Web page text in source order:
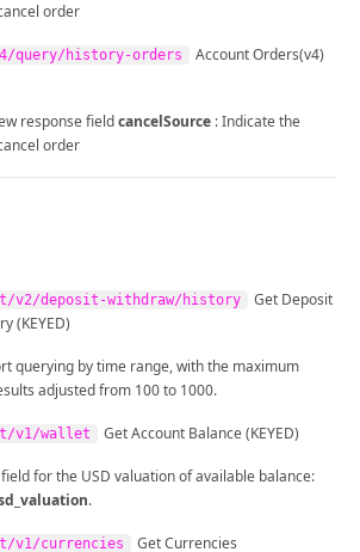
order
query/history-orders
Account Orders(v4)
response fieldcancelSource : Indicate the
order
v2/deposit-withdraw/history
Get Deposit
(KEYED)
querying by time range, with the maximum
adjusted from 100 to 1000.
v1/wallet Get Account Balance (KEYED)
for the USD valuation of available balance:
.
v1/currencies Get Currencies